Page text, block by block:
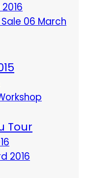
06 March
Tour
2016